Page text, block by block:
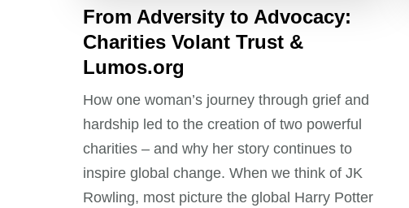
From Adversity to Advocacy:
Charities Volant Trust &
Lumos.org
How one woman’s journey through grief and
hardship led to the creation of two powerful
charities – and why her story continues to
inspire global change. When we think of JK
Rowling, most picture the global Harry Potter